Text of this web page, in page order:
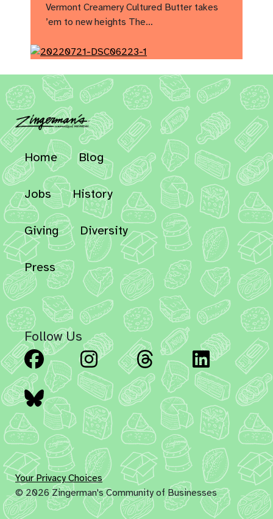
Vermont Creamery Cultured Butter takes
’em to new heights The…
Home Blog
Jobs History
Giving Diversity
Press
Follow Us
Facebook Instagram Threads
Bluesky
Your Privacy Choices
© 2026 Zingerman's Community of Businesses